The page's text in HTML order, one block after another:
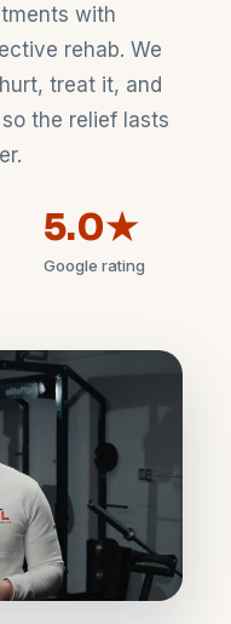
with
rehab. We
treat it, and
the relief lasts
5.0★
Google rating